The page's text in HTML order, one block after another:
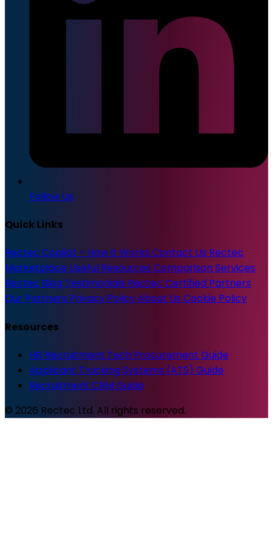
Follow Us
Quick Links
Rectec Copilot – How it Works Contact Us Rectec
Marketplace Useful Resources Comparison Services
Rectec Blog Testimonials Rectec Certified Partners
Our Partners Privacy PolicyAbout Us Cookie Policy
Resources
HR Recruitment Tech Procurement Guide
Applicant Tracking Systems (ATS) Guide
Recruitment CRM Guide
© 2026 Rectec Ltd. All rights reserved.